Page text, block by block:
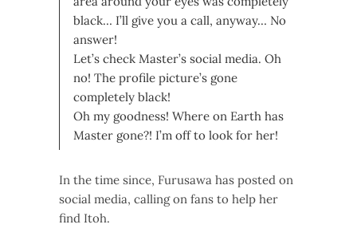
black… I’ll give you a call, anyway… No
answer!
Let’s check Master’s social media. Oh
no! The profile picture’s gone
completely black!
Oh my goodness! Where on Earth has
Master gone?! I’m off to look for her!
In the time since, Furusawa has posted on
social media, calling on fans to help her
find Itoh.